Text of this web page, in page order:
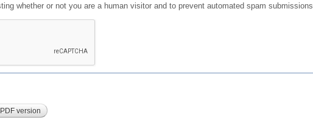
whether or not you are a human visitor and to prevent automated spam submissions.
PDF version